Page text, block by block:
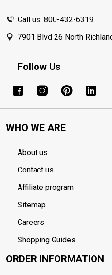
Call us: 800-432-6319
7901 Blvd 26 North
Follow Us
WHO WE ARE
About us
Contact us
Affiliate program
Sitemap
Careers
Shopping Guides
ORDER INFORMATION